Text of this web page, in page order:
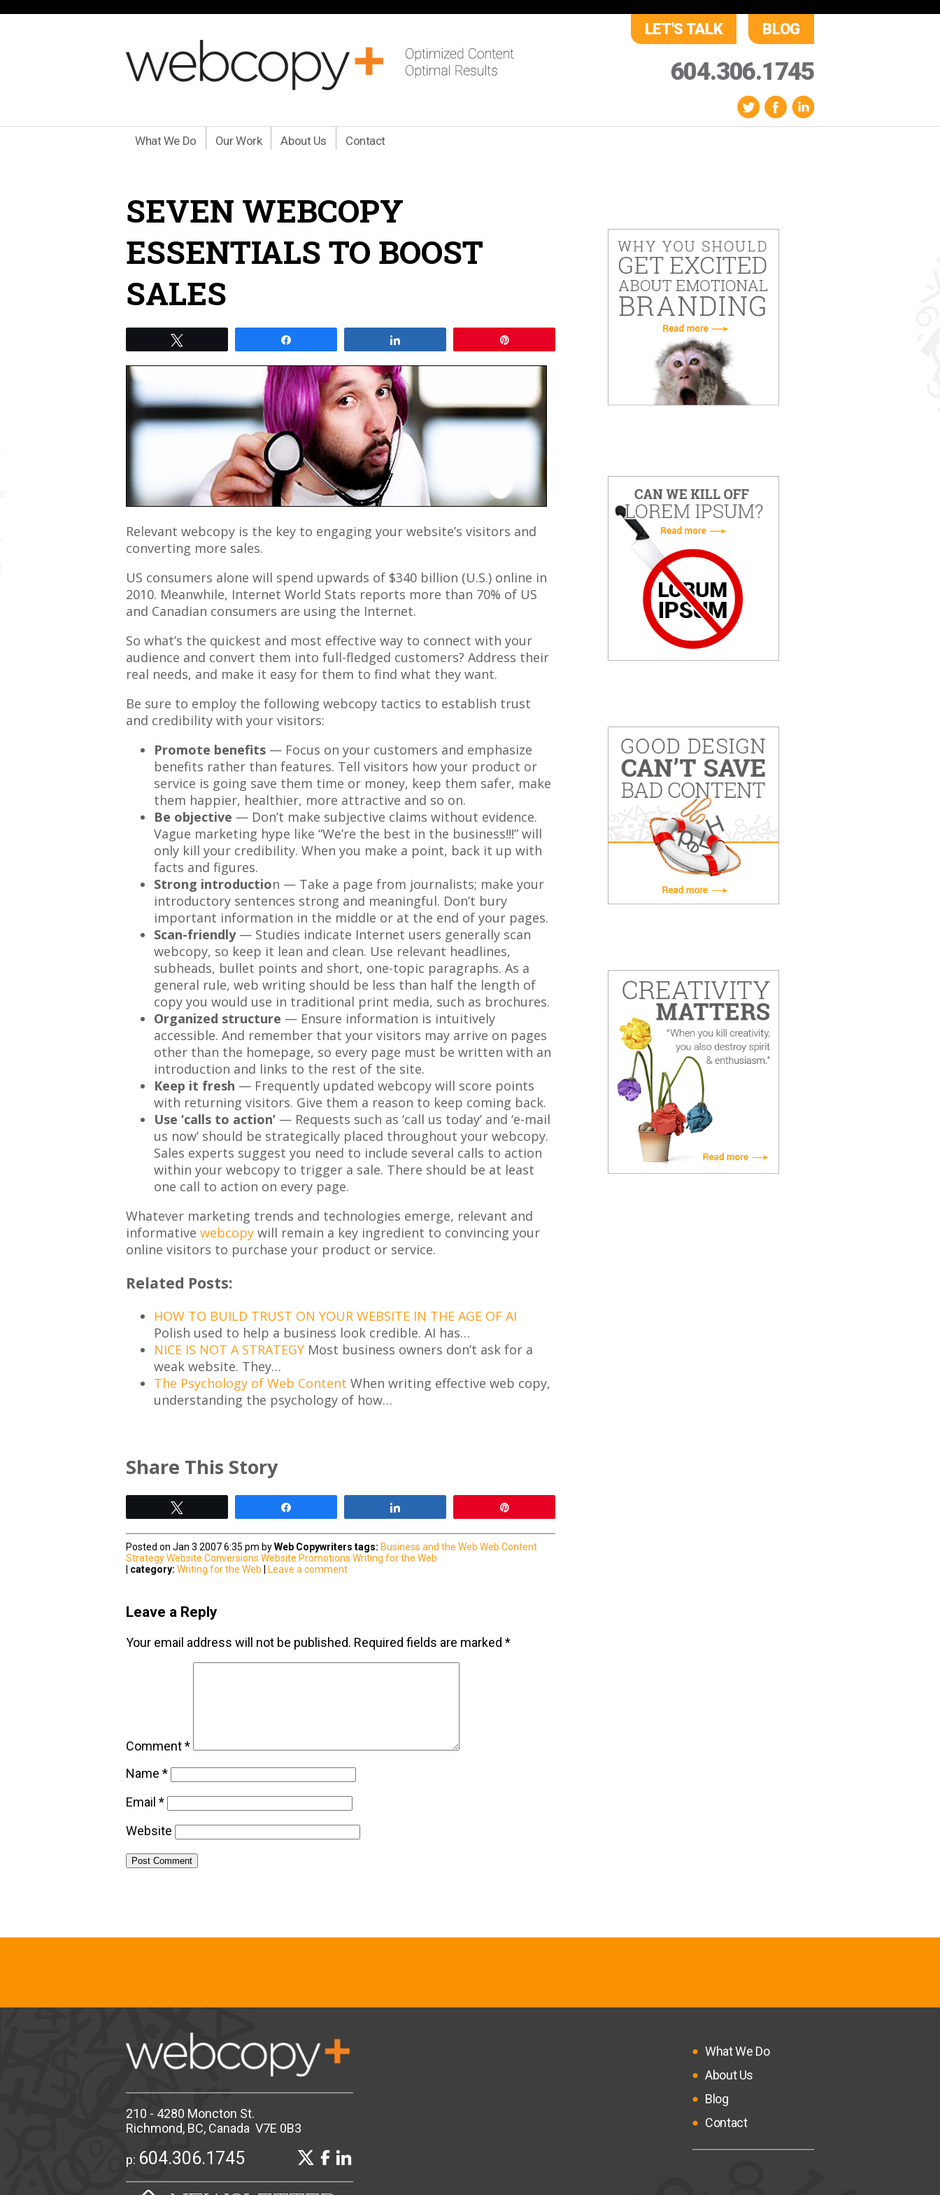
LET'S TALK BLOG
604.306.1745
What We Do Our Work About Us Contact
SEVEN WEBCOPY
ESSENTIALS TO BOOST
SALES
Relevant webcopy is the key to engaging your website’s visitors and
converting more sales.
US consumers alone will spend upwards of $340 billion (U.S.) online in
2010. Meanwhile, Internet World Stats reports more than 70% of US
and Canadian consumers are using the Internet.
So what’s the quickest and most effective way to connect with your
audience and convert them into full-fledged customers? Address their
real needs, and make it easy for them to find what they want.
Be sure to employ the following webcopy tactics to establish trust
and credibility with your visitors:
Promote benefits — Focus on your customers and emphasize
benefits rather than features. Tell visitors how your product or
service is going save them time or money, keep them safer, make
them happier, healthier, more attractive and so on.
Be objective — Don’t make subjective claims without evidence.
Vague marketing hype like “We’re the best in the business!!!” will
only kill your credibility. When you make a point, back it up with
facts and figures.
Strong introduction — Take a page from journalists; make your
introductory sentences strong and meaningful. Don’t bury
important information in the middle or at the end of your pages.
Scan-friendly— Studies indicate Internet users generally scan
webcopy, so keep it lean and clean. Use relevant headlines,
subheads, bullet points and short, one-topic paragraphs. As a
general rule, web writing should be less than half the length of
copy you would use in traditional print media, such as brochures.
Organized structure — Ensure information is intuitively
accessible. And remember that your visitors may arrive on pages
other than the homepage, so every page must be written with an
introduction and links to the rest of the site.
Keep it fresh — Frequently updated webcopy will score points
with returning visitors. Give them a reason to keep coming back.
Use ‘calls to action’ — Requests such as ‘call us today’ and ‘e-mail
us now’ should be strategically placed throughout your webcopy.
Sales experts suggest you need to include several calls to action
within your webcopy to trigger a sale. There should be at least
one call to action on every page.
Whatever marketing trends and technologies emerge, relevant and
informative webcopy will remain a key ingredient to convincing your
online visitors to purchase your product or service.
Related Posts:
HOW TO BUILD TRUST ON YOUR WEBSITE IN THE AGE OF AI
Polish used to help a business look credible. AI has…
NICE IS NOT A STRATEGY Most business owners don’t ask for a
weak website. They…
The Psychology of Web Content When writing effective web copy,
understanding the psychology of how…
Share This Story
Posted on Jan 3 2007 6:35 pm byWeb Copywriters tags: Business and the Web Web Content
StrategyWebsite Conversions Website Promotions Writing for the Web
category: Writing for the Web Leave a comment
Leave a Reply
Your email address will not be published. Required fields are marked *
Comment*
Name *
Email *
Website
210 - 4280 Moncton St.
Richmond, BC, Canada V7E 0B3
p: 604.306.1745
What We Do
About Us
Blog
Contact